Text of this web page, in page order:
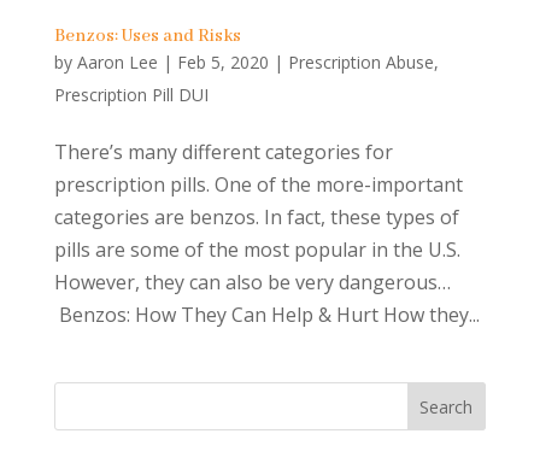
Benzos: Uses and Risks
by Aaron Lee | Feb 5, 2020 | Prescription Abuse,
Prescription Pill DUI
There’s many different categories for
prescription pills. One of the more-important
categories are benzos. In fact, these types of
pills are some of the most popular in the U.S.
However, they can also be very dangerous…
Benzos: How They Can Help & Hurt How they...